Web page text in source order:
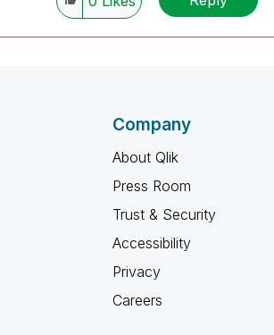
Company
About Qlik
Press Room
Trust & Security
Accessibility
Privacy
Careers